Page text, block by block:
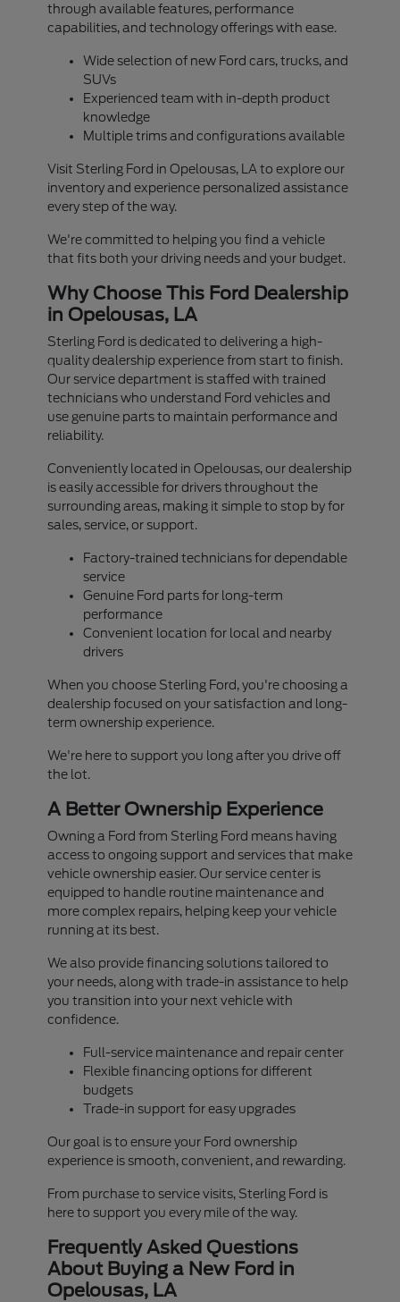
through available features, performance
capabilities, and technology offerings with ease.
Wide selection of new Ford cars, trucks, and
SUVs
Experienced team with in-depth product
knowledge
Multiple trims and configurations available
Visit Sterling Ford in Opelousas, LA to explore our
inventory and experience personalized assistance
every step of the way.
We're committed to helping you find a vehicle
that fits both your driving needs and your budget.
Why Choose This Ford Dealership
in Opelousas, LA
Sterling Ford is dedicated to delivering a high-
quality dealership experience from start to finish.
Our service department is staffed with trained
technicians who understand Ford vehicles and
use genuine parts to maintain performance and
reliability.
Conveniently located in Opelousas, our dealership
is easily accessible for drivers throughout the
surrounding areas, making it simple to stop by for
sales, service, or support.
Factory-trained technicians for dependable
service
Genuine Ford parts for long-term
performance
Convenient location for local and nearby
drivers
When you choose Sterling Ford, you're choosing a
dealership focused on your satisfaction and long-
term ownership experience.
We're here to support you long after you drive off
the lot.
A Better Ownership Experience
Owning a Ford from Sterling Ford means having
access to ongoing support and services that make
vehicle ownership easier. Our service center is
equipped to handle routine maintenance and
more complex repairs, helping keep your vehicle
running at its best.
We also provide financing solutions tailored to
your needs, along with trade-in assistance to help
you transition into your next vehicle with
confidence.
Full-service maintenance and repair center
Flexible financing options for different
budgets
Trade-in support for easy upgrades
Our goal is to ensure your Ford ownership
experience is smooth, convenient, and rewarding.
From purchase to service visits, Sterling Ford is
here to support you every mile of the way.
Frequently Asked Questions
About Buying a New Ford in
Opelousas, LA